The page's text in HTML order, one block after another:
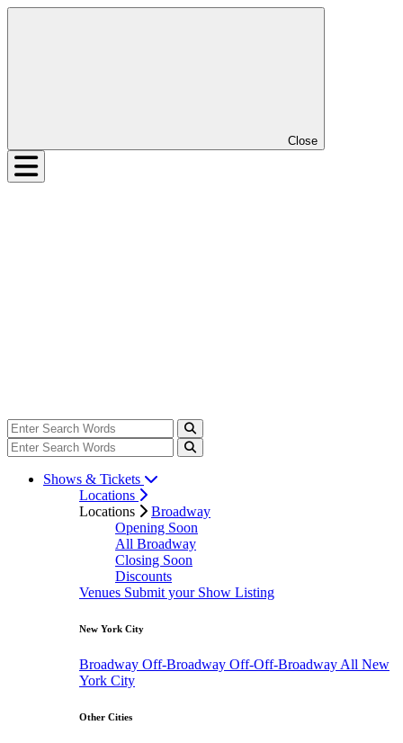
Close
Shows & Tickets
Locations
Locations
Broadway
Opening Soon
All Broadway
Closing Soon
Discounts
Venues Submit your Show Listing
New York City
Broadway Off-Broadway Off-Off-Broadway All New
York City
Other Cities